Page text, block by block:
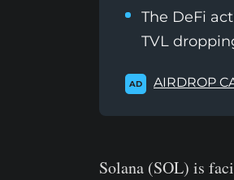
The DeFi
TVL
AD AIRDROP
Solana (SOL) is